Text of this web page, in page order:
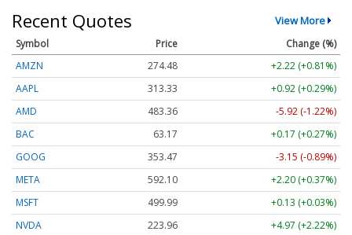
Recent Quotes View More
Symbol Price
Change (%)
AMZN
274.48
+2.22 (+0.81%)
AAPL
313.33
+0.92 (+0.29%)
AMD
483.36
-5.92 (-1.22%)
BAC
63.17
+0.17 (+0.27%)
GOOG
353.47
-3.15 (-0.89%)
META
592.10
+2.20 (+0.37%)
MSFT
499.99
+0.13 (+0.03%)
NVDA
223.96
+4.97 (+2.22%)